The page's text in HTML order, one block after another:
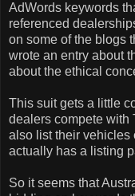
AdWords keywords
referenced
on some of the blogs
wrote an entry about
about the ethical
This suit gets a little
dealers compete with
also list their vehicles
actually has a listing
So it seems that